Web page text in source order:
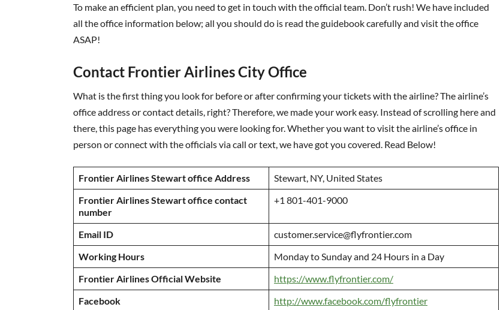
To make an efficient plan, you need to get in touch with the official team. Don’t rush! We have included
all the office information below; all you should do is read the guidebook carefully and visit the office
ASAP!
Contact Frontier Airlines City Office
What is the first thing you look for before or after confirming your tickets with the airline? The airline’s
office address or contact details, right? Therefore, we made your work easy. Instead of scrolling here and
there, this page has everything you were looking for. Whether you want to visit the airline’s office in
person or connect with the officials via call or text, we have got you covered. Read Below!
Frontier Airlines Stewart office Address
Stewart, NY, United States
Frontier Airlines Stewart office contact
number
+1 801-401-9000
Email ID
customer.service@flyfrontier.com
Working Hours
Monday to Sunday and 24 Hours in a Day
Frontier Airlines Official Website
https://www.flyfrontier.com/
Facebook
http://www.facebook.com/flyfrontier